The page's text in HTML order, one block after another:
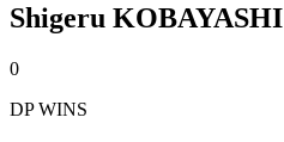
Shigeru KOBAYASHI
0
DP WINS